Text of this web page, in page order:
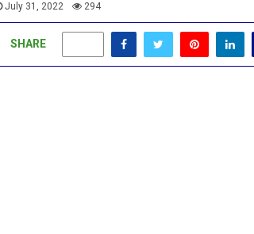
July 31, 2022 294
SHARE